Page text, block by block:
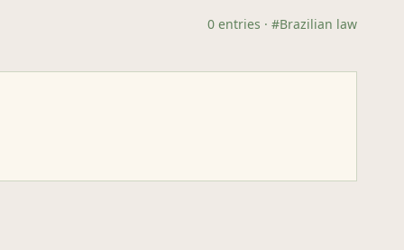
0 entries · #Brazilian law